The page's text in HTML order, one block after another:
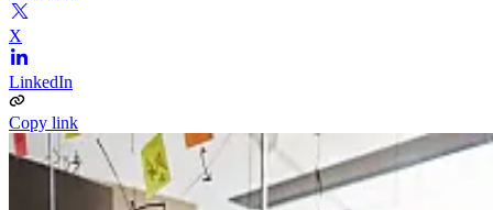
X
LinkedIn
Copy link